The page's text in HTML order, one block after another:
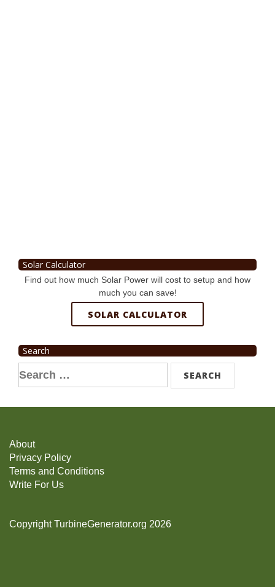
Solar Calculator
Find out how much Solar Power will cost to setup and how
much you can save!
SOLAR CALCULATOR
Search
Search
for:
About
Privacy Policy
Terms and Conditions
Write For Us
Copyright TurbineGenerator.org 2026